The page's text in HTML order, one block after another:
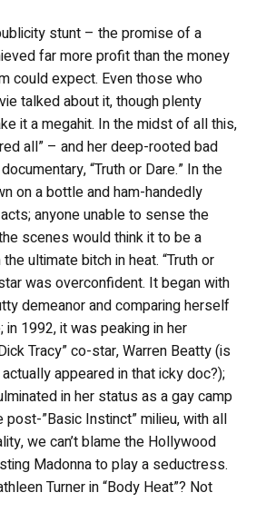
stunt – the promise of a
far more profit than the money
could expect. Even those who
talked about it, though plenty
it a megahit. In the midst of all this,
all” – and her deep-rooted bad
“Truth or Dare.” In the
on a bottle and ham-handedly
anyone unable to sense the
scenes would think it to be a
ultimate bitch in heat. “Truth or
was overconfident. It began with
demeanor and comparing herself
1992, it was peaking in her
Tracy” co-star, Warren Beatty (is
appeared in that icky doc?);
in her status as a gay camp
post-”Basic Instinct” milieu, with all
we can’t blame the Hollywood
Madonna to play a seductress.
Turner in “Body Heat”? Not